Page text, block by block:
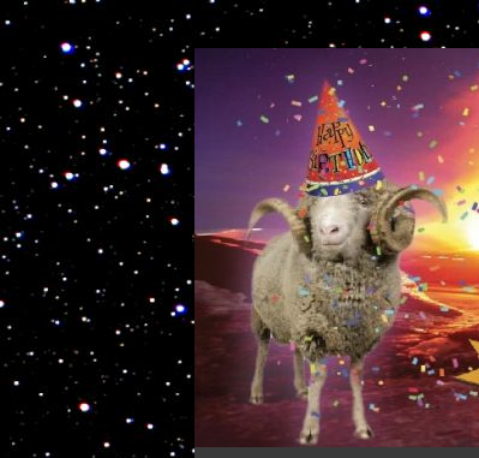
VolcanoCafe
Because Volcanoes are Ewesome